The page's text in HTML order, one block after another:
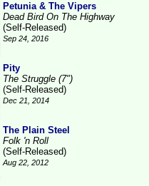
Petunia & The Vipers
Dead Bird On The Highway
(Self-Released)
Sep 24, 2016
Pity
The Struggle (7")
(Self-Released)
Dec 21, 2014
The Plain Steel
Folk 'n Roll
(Self-Released)
Aug 22, 2012